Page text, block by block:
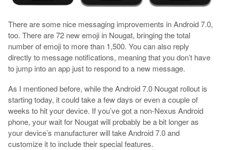
There are some nice messaging improvements in Android 7.0,
too. There are 72 new emoji in Nougat, bringing the total
number of emoji to more than 1,500. You can also reply
directly to message notifications, meaning that you don’t have
to jump into an app just to respond to a new message.
As I mentioned before, while the Android 7.0 Nougat rollout is
starting today, it could take a few days or even a couple of
weeks to hit your device. If you’ve got a non-Nexus Android
phone, your wait for Nougat will probably be a bit longer as
your device’s manufacturer will take Android 7.0 and
customize it to include their special features.